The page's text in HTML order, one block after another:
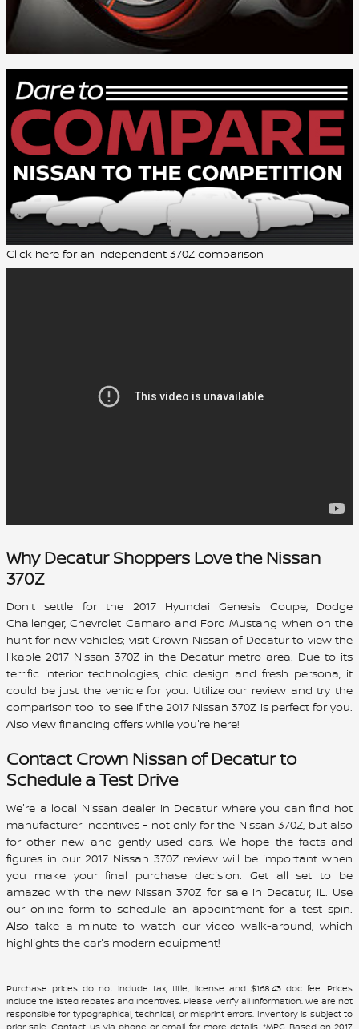
Click here for an independent 370Z comparison
Why Decatur Shoppers Love the Nissan
370Z
Don't settle for the 2017 Hyundai Genesis Coupe, Dodge
Challenger, Chevrolet Camaro and Ford Mustang when on the
hunt for new vehicles; visit Crown Nissan of Decatur to view the
likable 2017 Nissan 370Zin the Decatur metro area. Due to its
terrific interior technologies, chic design and fresh persona, it
could be just the vehicle for you. Utilize our review and try the
comparison tool to see if the 2017 Nissan 370Z is perfect for you.
Also view financing offers while you're here!
Contact Crown Nissan of Decaturto
Schedule a Test Drive
We're a local Nissan dealer in Decatur where you can find hot
manufacturer incentives - not only for the Nissan 370Z, but also
for other new and gently used cars. We hope the facts and
figures in our 2017 Nissan 370Z review will be important when
you make your final purchase decision. Get all set to be
amazed with the new Nissan 370Z for sale in Decatur, IL. Use
our online form to schedule an appointment for a test spin.
Also take a minute to watch our video walk-around, which
highlights the car's modern equipment!
Purchase prices do not include tax, title, license and $168.43 doc fee. Prices
include the listed rebates and incentives. Please verify all information. We are not
responsible for typographical, technical, or misprint errors. Inventory is subject to
prior sale. Contact us via phone or email for more details. *MPG Based on 2017